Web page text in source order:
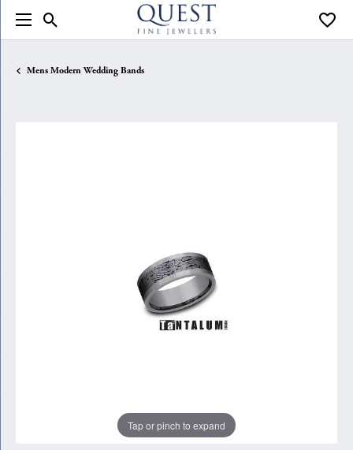
Toggle Search Menu
Mens Modern Wedding Bands
Tap or pinch to expand